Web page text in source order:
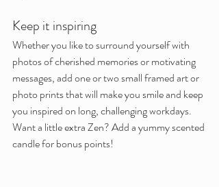
Keep it inspiring
Whether you like to surround yourself with
photos of cherished memories or motivating
messages, add one or two small framed art or
photo prints that will make you smile and keep
you inspired on long, challenging workdays.
Want a little extra Zen? Add a yummy scented
candle for bonus points!